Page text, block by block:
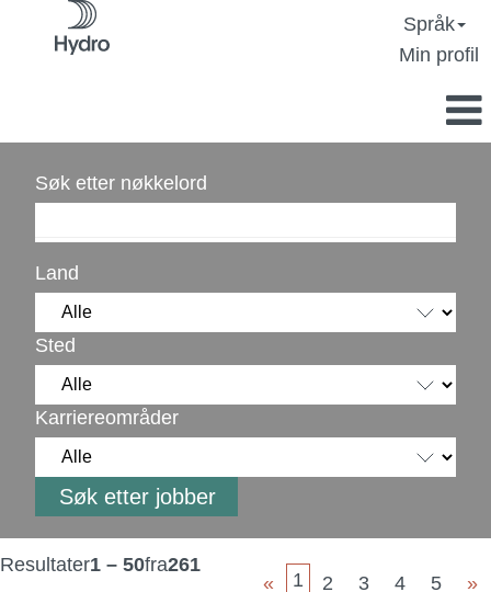
Språk
Min profil
Søk etter nøkkelord
Land
Sted
Karriereområder
Resultater1 – 50fra261
«
1 2 3 4 5 »